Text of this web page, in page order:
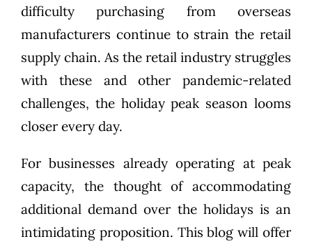
difficulty purchasing from overseas
manufacturers continue to strain the retail
supply chain. As the retail industry struggles
with these and other pandemic-related
challenges, the holiday peak season looms
closer every day.
For businesses already operating at peak
capacity, the thought of accommodating
additional demand over the holidays is an
intimidating proposition. This blog will offer